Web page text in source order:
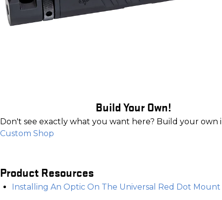
Build Your Own!
Don't see exactly what you want here? Build your own
Custom Shop
Product Resources
Installing An Optic On The Universal Red Dot Mount